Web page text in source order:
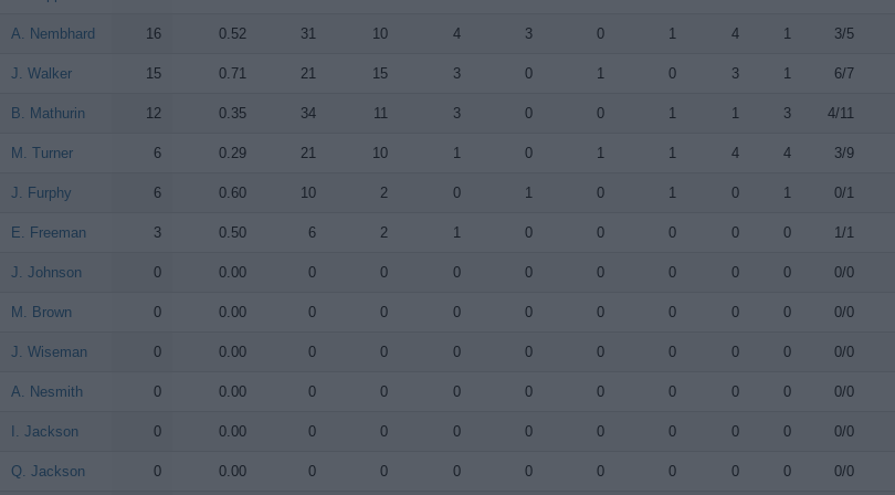
A. Nembhard 16 0.52 31 10 4 3 0 1 4 1 3/5
J. Walker 15 0.71 21 15 3 0 1 0 3 1 6/7
B. Mathurin 12 0.35 34 11 3 0 0 1 1 3 4/11
M. Turner 6 0.29 21 10 1 0 1 1 4 4 3/9
J. Furphy 6 0.60 10 2 0 1 0 1 0 1 0/1
E. Freeman 3 0.50 6 2 1 0 0 0 0 0 1/1
J. Johnson 0 0.00 0 0 0 0 0 0 0 0 0/0
M. Brown 0 0.00 0 0 0 0 0 0 0 0 0/0
J. Wiseman 0 0.00 0 0 0 0 0 0 0 0 0/0
A. Nesmith 0 0.00 0 0 0 0 0 0 0 0 0/0
I. Jackson 0 0.00 0 0 0 0 0 0 0 0 0/0
Q. Jackson 0 0.00 0 0 0 0 0 0 0 0 0/0
A. Nembhard
J. Walker
B. Mathurin
M. Turner
J. Furphy
E. Freeman
J. Johnson
M. Brown
J. Wiseman
A. Nesmith
I. Jackson
Q. Jackson